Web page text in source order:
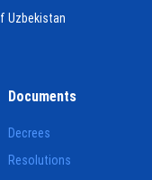
Uzbekistan
Documents
Decrees
Resolutions